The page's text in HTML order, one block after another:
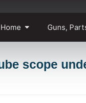
Home Guns,
scope